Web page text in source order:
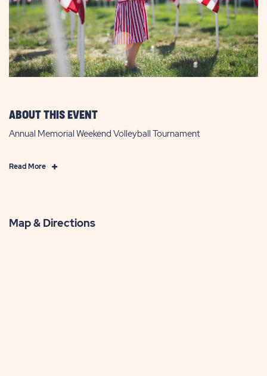
ABOUT THIS EVENT
Annual Memorial Weekend Volleyball Tournament
Read MoreClick
Map & Directions